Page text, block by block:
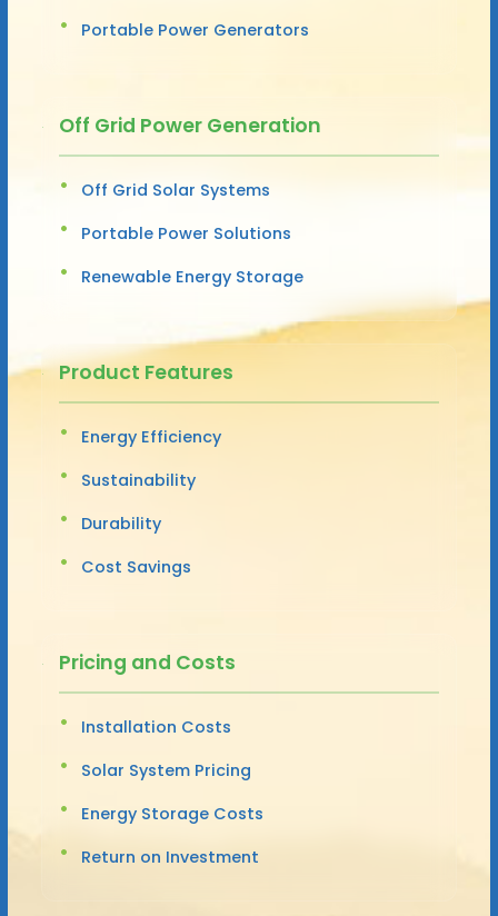
Portable Power Generators
Off Grid Power Generation
Off Grid Solar Systems
Portable Power Solutions
Renewable Energy Storage
Product Features
Energy Efficiency
Sustainability
Durability
Cost Savings
Pricing and Costs
Installation Costs
Solar System Pricing
Energy Storage Costs
Return on Investment